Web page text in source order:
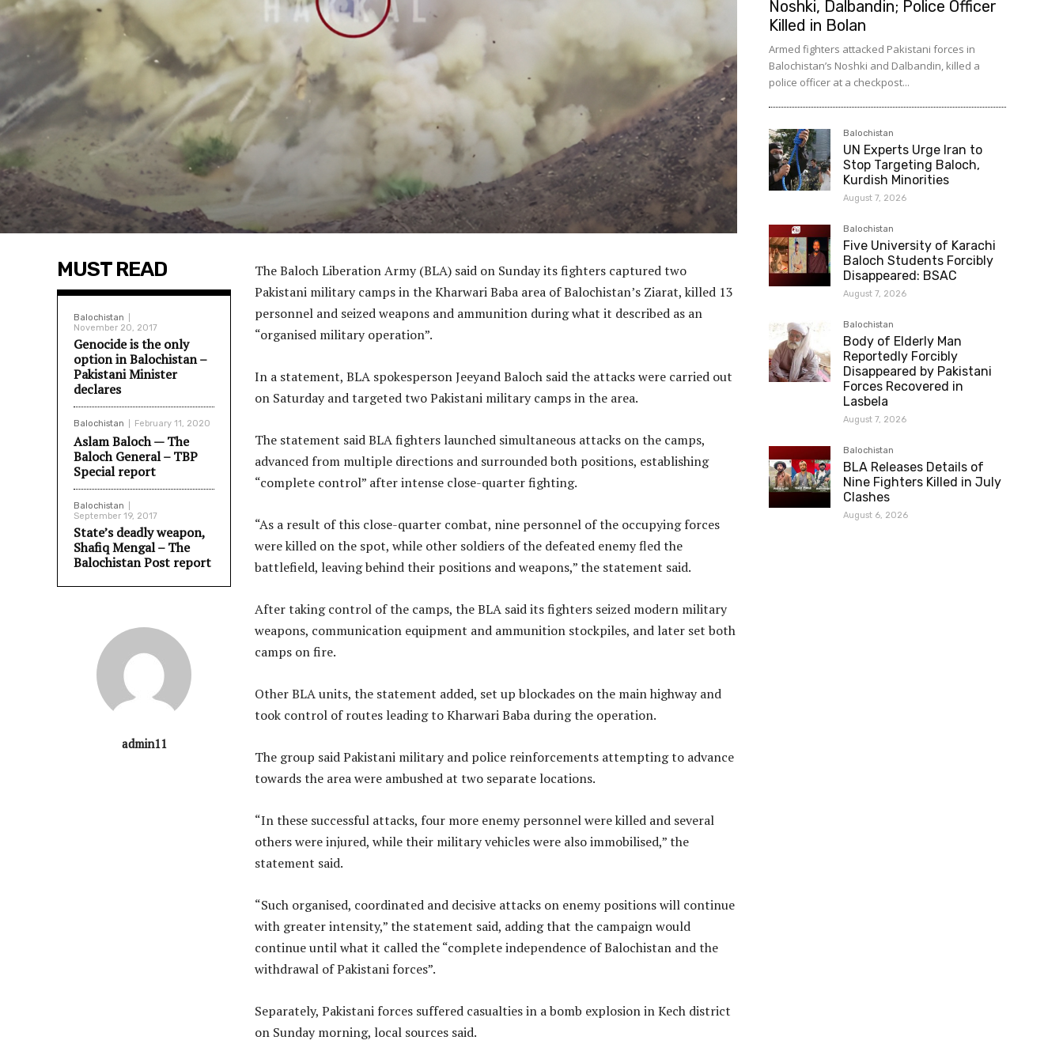
MUST READ
Balochistan
November 20, 2017
Genocide is the only
option in Balochistan –
Pakistani Minister
declares
Balochistan February 11, 2020
Aslam Baloch — The
Baloch General – TBP
Special report
Balochistan
September 19, 2017
State’s deadly weapon,
Shafiq Mengal – The
Balochistan Post report
admin11
The Baloch Liberation Army (BLA) said on Sunday its fighters captured two
Pakistani military camps in the Kharwari Baba area of Balochistan’s Ziarat, killed 13
personnel and seized weapons and ammunition during what it described as an
“organised military operation”.
In a statement, BLA spokesperson Jeeyand Baloch said the attacks were carried out
on Saturday and targeted two Pakistani military camps in the area.
The statement said BLA fighters launched simultaneous attacks on the camps,
advanced from multiple directions and surrounded both positions, establishing
“complete control” after intense close-quarter fighting.
“As a result of this close-quarter combat, nine personnel of the occupying forces
were killed on the spot, while other soldiers of the defeated enemy fled the
battlefield, leaving behind their positions and weapons,” the statement said.
After taking control of the camps, the BLA said its fighters seized modern military
weapons, communication equipment and ammunition stockpiles, and later set both
camps on fire.
Other BLA units, the statement added, set up blockades on the main highway and
took control of routes leading to Kharwari Baba during the operation.
The group said Pakistani military and police reinforcements attempting to advance
towards the area were ambushed at two separate locations.
“In these successful attacks, four more enemy personnel were killed and several
others were injured, while their military vehicles were also immobilised,” the
statement said.
“Such organised, coordinated and decisive attacks on enemy positions will continue
with greater intensity,” the statement said, adding that the campaign would
continue until what it called the “complete independence of Balochistan and the
withdrawal of Pakistani forces”.
Separately, Pakistani forces suffered casualties in a bomb explosion in Kech district
on Sunday morning, local sources said.
Noshki, Dalbandin; Police Officer
Killed in Bolan
Armed fighters attacked Pakistani forces in
Balochistan’s Noshki and Dalbandin, killed a
police officer at a checkpost...
Balochistan
UN Experts Urge Iran to
Stop Targeting Baloch,
Kurdish Minorities
August 7, 2026
Balochistan
Five University of Karachi
Baloch Students Forcibly
Disappeared: BSAC
August 7, 2026
Balochistan
Body of Elderly Man
Reportedly Forcibly
Disappeared by Pakistani
Forces Recovered in
Lasbela
August 7, 2026
Balochistan
BLA Releases Details of
Nine Fighters Killed in July
Clashes
August 6, 2026